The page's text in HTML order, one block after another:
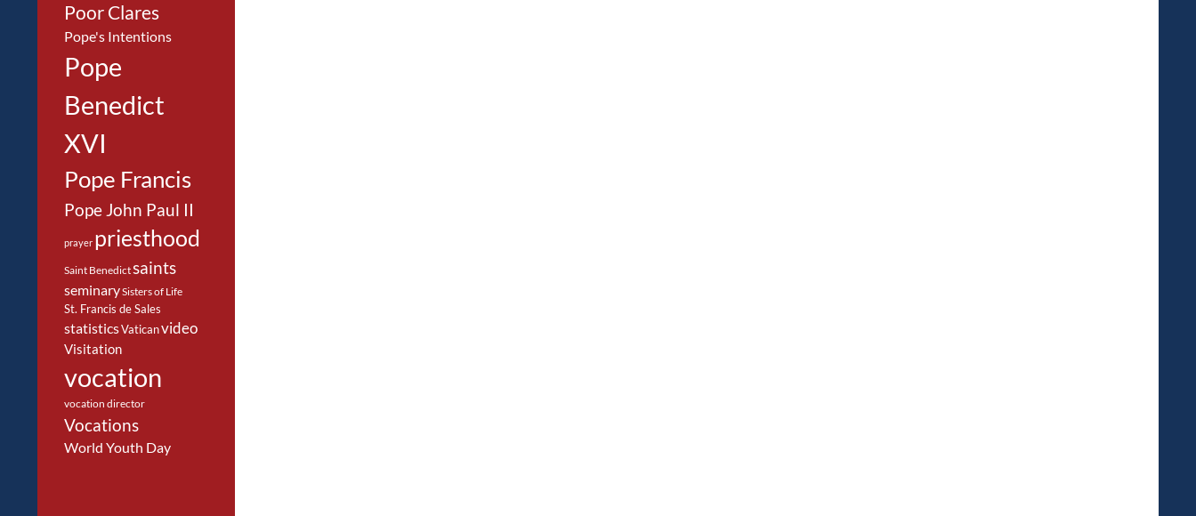
Poor Clares
Pope's Intentions
Pope
Benedict
XVI
Pope Francis
Pope John Paul II
prayer priesthood
Saint Benedictsaints
seminarySisters of Life
St. Francis de Sales
statisticsVaticanvideo
Visitation
vocation
vocation director
Vocations
World Youth Day